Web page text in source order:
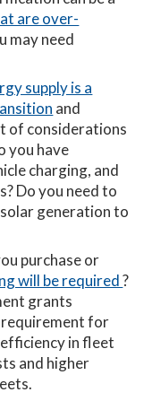
are over-
may need
supply is a
and
of considerations
you have
charging, and
Do you need to
generation to
purchase or
will be required?
grants
requirement for
in fleet
and higher